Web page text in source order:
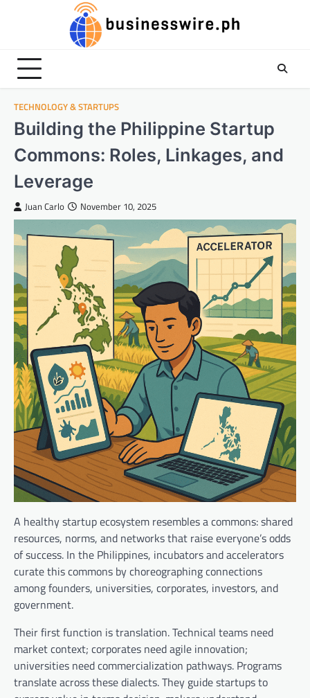
TECHNOLOGY & STARTUPS
Building the Philippine Startup
Commons: Roles, Linkages, and
Leverage
Juan Carlo November 10, 2025
A healthy startup ecosystem resembles a commons: shared
resources, norms, and networks that raise everyone’s odds
of success. In the Philippines, incubators and accelerators
curate this commons by choreographing connections
among founders, universities, corporates, investors, and
government.
Their first function is translation. Technical teams need
market context; corporates need agile innovation;
universities need commercialization pathways. Programs
translate across these dialects. They guide startups to